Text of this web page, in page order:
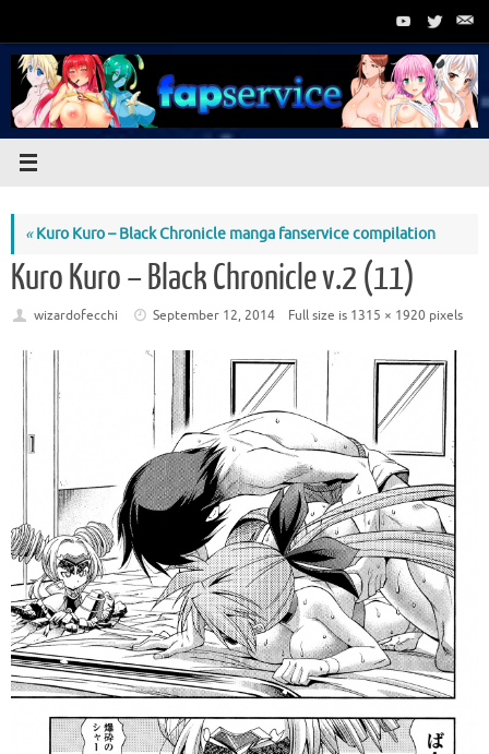
content
«Kuro Kuro – Black Chronicle manga fanservice compilation
Kuro Kuro – Black Chronicle v.2 (11)
wizardofecchi September 12, 2014 Full size is 1315 × 1920 pixels